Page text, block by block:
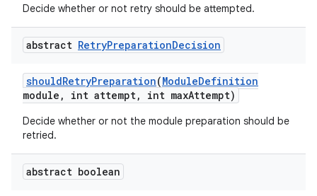
Decide whether or not retry should be attempted.
abstract RetryPreparationDecision
shouldRetryPreparation(ModuleDefinition
module , int attempt, int maxAttempt)
Decide whether or not the module preparation should be
retried.
abstract boolean